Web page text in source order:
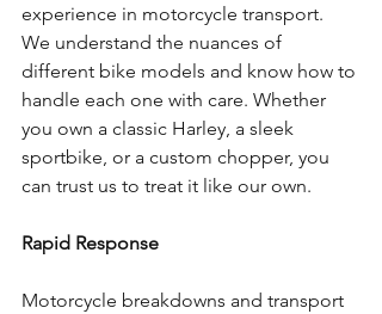
experience in motorcycle transport.
We understand the nuances of
different bike models and know how to
handle each one with care. Whether
you own a classic Harley, a sleek
sportbike, or a custom chopper, you
can trust us to treat it like our own.
Rapid Response
Motorcycle breakdowns and transport